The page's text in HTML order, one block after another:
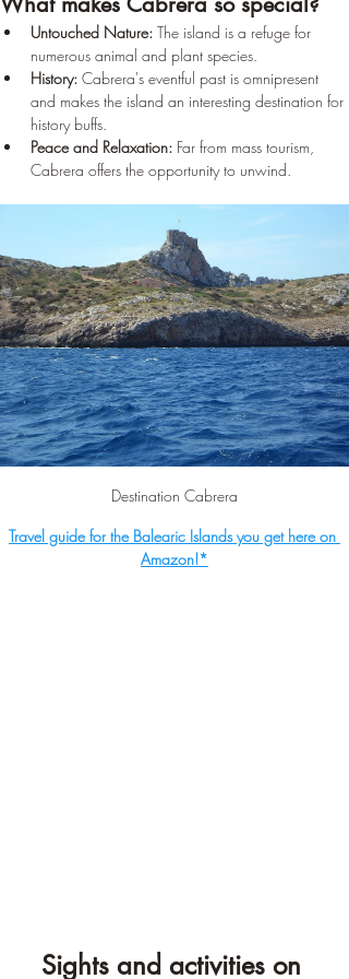
Untouched Nature: The island is a refuge for
numerous animal and plant species.
History: Cabrera's eventful past is omnipresent
and makes the island an interesting destination for
history buffs.
Peace and Relaxation: Far from mass tourism,
Cabrera offers the opportunity to unwind.
Destination Cabrera
Travel guide for the Balearic Islands you get here on
Amazon!*
Sights and activities on